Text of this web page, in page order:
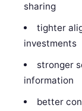
sharing
tighter
investments
stronger
information
better